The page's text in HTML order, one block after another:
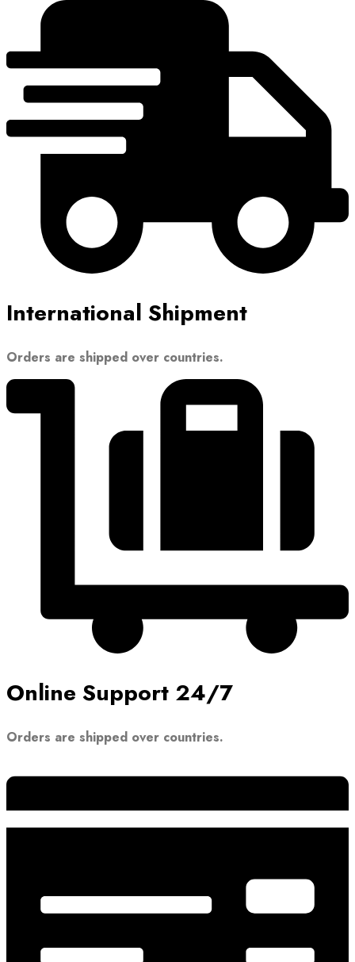
International Shipment
Orders are shipped over countries.
Online Support 24/7
Orders are shipped over countries.